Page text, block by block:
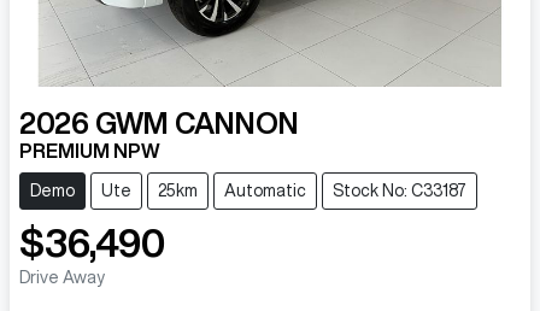
2026 GWM CANNON
PREMIUM NPW
Demo Ute 25km Automatic Stock No: C33187
$36,490
Drive Away